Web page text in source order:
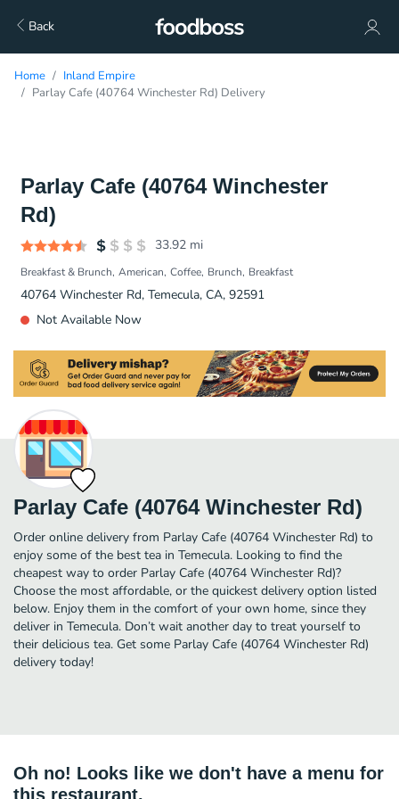
Back
Home
Inland Empire
Parlay Cafe (40764 Winchester Rd) Delivery
Parlay Cafe (40764 Winchester
Rd)
33.92 mi
Breakfast & Brunch American Coffee Brunch Breakfast
40764 Winchester Rd, Temecula, CA, 92591
Not Available Now
Parlay Cafe (40764 Winchester Rd)
Order online delivery from Parlay Cafe (40764 Winchester Rd) to
enjoy some of the best tea in Temecula. Looking to find the
cheapest way to order Parlay Cafe (40764 Winchester Rd)?
Choose the most affordable, or the quickest delivery option listed
below. Enjoy them in the comfort of your own home, since they
deliver in Temecula. Don’t wait another day to treat yourself to
their delicious tea. Get some Parlay Cafe (40764 Winchester Rd)
delivery today!
Oh no! Looks like we don't have a menu for
this restaurant.